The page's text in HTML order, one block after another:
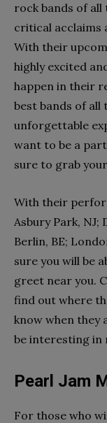
rock bands of all
critical acclaims
With their
highly excited
happen in their
best bands of all
unforgettable
want to be a
sure to grab
With their
Asbury Park, NJ;
Berlin, BE;
sure you will be
greet near you.
find out where
know when they
be interesting in
Pearl Jam
For those who